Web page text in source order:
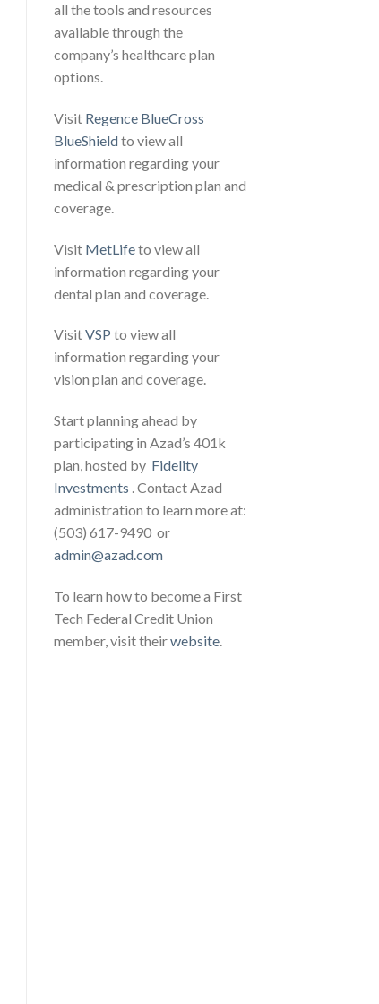
all the tools and resources
available through the
company’s healthcare plan
options.
Visit Regence BlueCross
BlueShieldto view all
information regarding your
medical & prescription plan and
coverage.
Visit MetLifeto view all
information regarding your
dental plan and coverage.
VisitVSP to view all
information regarding your
vision plan and coverage.
Start planning ahead by
participating in Azad’s 401k
plan, hosted by Fidelity
Investments . Contact Azad
administration to learn more at:
(503) 617-9490 or
admin@azad.com
To learn how to become a First
Tech Federal Credit Union
member, visit theirwebsite.